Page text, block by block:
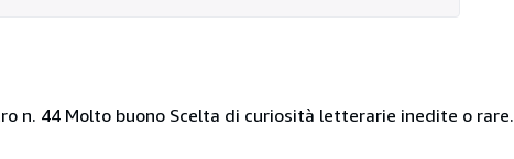
n. 44 Molto buono Scelta di curiosità letterarie inedite o rare.